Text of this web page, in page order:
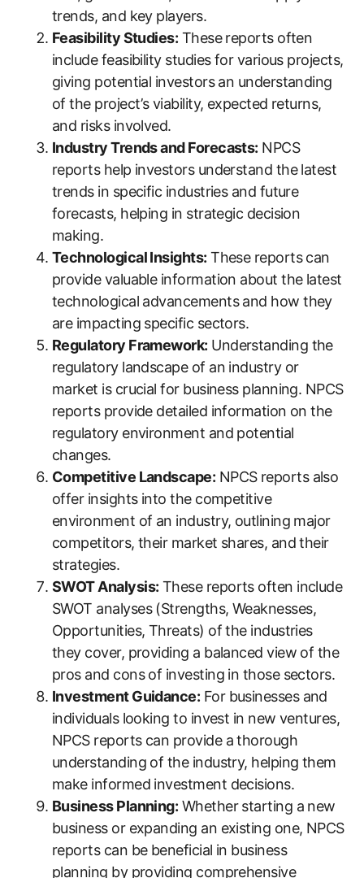
trends, and key players.
Feasibility Studies: These reports often
include feasibility studies for various projects,
giving potential investors an understanding
of the project’s viability, expected returns,
and risks involved.
Industry Trends and Forecasts: NPCS
reports help investors understand the latest
trends in specific industries and future
forecasts, helping in strategic decision
making.
Technological Insights: These reports can
provide valuable information about the latest
technological advancements and how they
are impacting specific sectors.
Regulatory Framework: Understanding the
regulatory landscape of an industry or
market is crucial for business planning. NPCS
reports provide detailed information on the
regulatory environment and potential
changes.
Competitive Landscape: NPCS reports also
offer insights into the competitive
environment of an industry, outlining major
competitors, their market shares, and their
strategies.
SWOT Analysis: These reports often include
SWOT analyses (Strengths, Weaknesses,
Opportunities, Threats) of the industries
they cover, providing a balanced view of the
pros and cons of investing in those sectors.
Investment Guidance: For businesses and
individuals looking to invest in new ventures,
NPCS reports can provide a thorough
understanding of the industry, helping them
make informed investment decisions.
Business Planning: Whether starting a new
business or expanding an existing one, NPCS
reports can be beneficial in business
planning by providing comprehensive